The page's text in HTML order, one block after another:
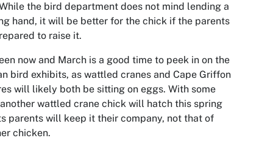
the bird department does not mind lending a
hand, it will be better for the chick if the parents
to raise it.
now and March is a good time to peek in on the
bird exhibits, as wattled cranes and Cape Griffon
will likely both be sitting on eggs. With some
wattled crane chick will hatch this spring
parents will keep it their company, not that of
chicken.